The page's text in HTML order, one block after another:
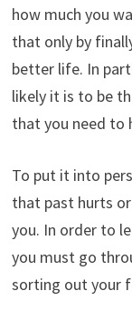
how much you
that only by
better life. In
likely it is to be
that you need to
To put it into
that past hurts
you. In order to
you must go
sorting out your